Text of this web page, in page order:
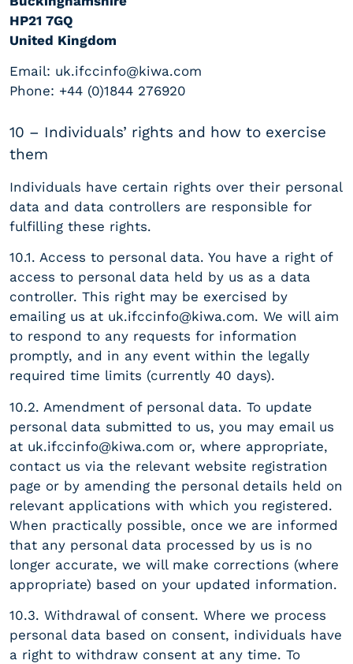
HP21 7GQ
United Kingdom
Email: uk.ifccinfo@kiwa.com
Phone: +44 (0)1844 276920
10 – Individuals’ rights and how to exercise
them
Individuals have certain rights over their personal
data and data controllers are responsible for
fulfilling these rights.
10.1. Access to personal data. You have a right of
access to personal data held by us as a data
controller. This right may be exercised by
emailing us at uk.ifccinfo@kiwa.com. We will aim
to respond to any requests for information
promptly, and in any event within the legally
required time limits (currently 40 days).
10.2. Amendment of personal data. To update
personal data submitted to us, you may email us
at uk.ifccinfo@kiwa.com or, where appropriate,
contact us via the relevant website registration
page or by amending the personal details held on
relevant applications with which you registered.
When practically possible, once we are informed
that any personal data processed by us is no
longer accurate, we will make corrections (where
appropriate) based on your updated information.
10.3. Withdrawal of consent. Where we process
personal data based on consent, individuals have
a right to withdraw consent at any time. To